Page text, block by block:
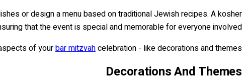
or design a menu based on traditional Jewish recipes. A kosher
that the event is special and memorable for everyone involved.
of yourbar mitzvahcelebration - like decorations and themes!
Decorations And Themes